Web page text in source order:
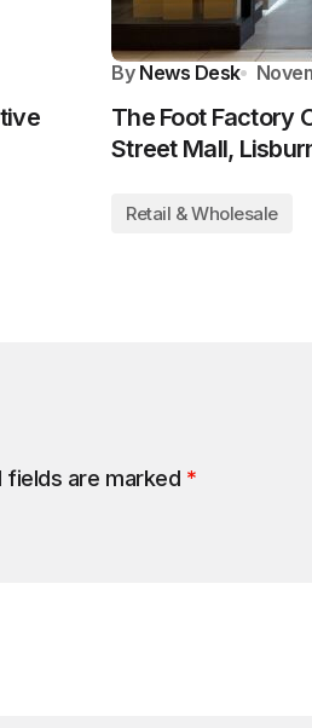
By News Desk
The Foot Factory
Street Mall,
Retail & Wholesale
fields are marked *